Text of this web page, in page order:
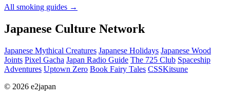
All smoking guides →
Japanese Culture Network
Japanese Mythical Creatures Japanese Holidays Japanese Wood
Joints Pixel Gacha Japan Radio Guide The 725 Club Spaceship
Adventures Uptown Zero Book Fairy Tales CSSKitsune
© 2026 e2japan